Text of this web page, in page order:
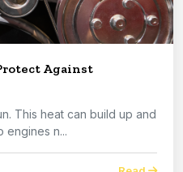
This heat can build up and
engines n...